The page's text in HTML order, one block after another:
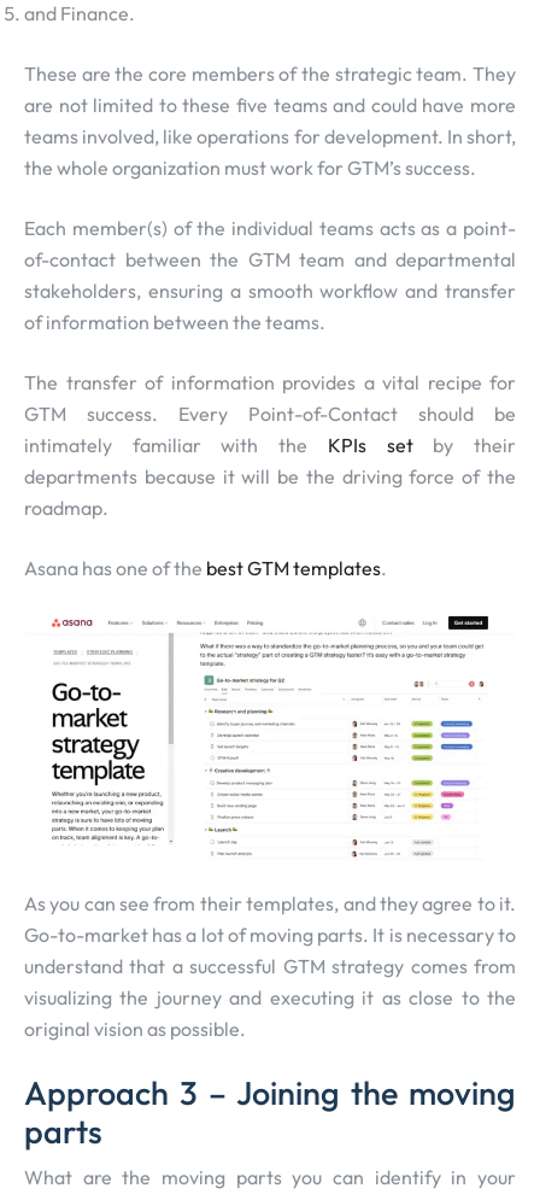
and Finance.
These are the core members of the strategic team. They
are not limited to these five teams and could have more
teams involved, like operations for development. In short,
the whole organization must work for GTM’s success.
Each member(s) of the individual teams acts as a point-
of-contact between the GTM team and departmental
stakeholders, ensuring a smooth workflow and transfer
of information between the teams.
The transfer of information provides a vital recipe for
GTM success. Every Point-of-Contact should be
intimately familiar with the KPIs setby their
departments because it will be the driving force of the
roadmap.
Asana has one of the best GTM templates.
As you can see from their templates, and they agree to it.
Go-to-market has a lot of moving parts. It is necessary to
understand that a successful GTM strategy comes from
visualizing the journey and executing it as close to the
original vision as possible.
Approach 3 – Joining the moving
parts
What are the moving parts you can identify in your